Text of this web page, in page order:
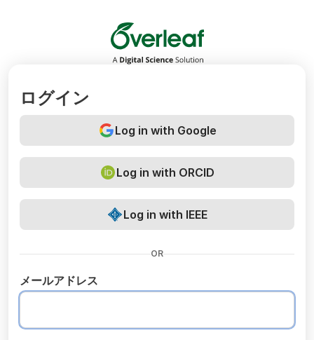
Overleaf
ログイン
Log in with Google
Log in with ORCID
Log in with IEEE
OR
メールアドレス